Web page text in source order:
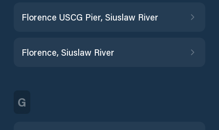
Florence USCG Pier, Siuslaw River
Florence, Siuslaw River
G